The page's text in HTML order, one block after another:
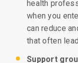
health
when you
can reduce
that often
Support